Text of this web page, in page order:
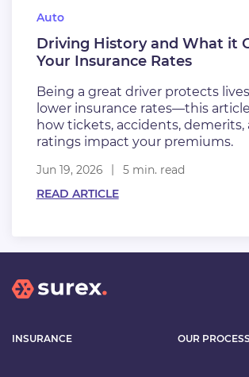
Auto
Driving History and What it
Your Insurance Rates
Being a great driver protects
lower insurance rates—this
how tickets, accidents, demerits,
ratings impact your premiums.
Jun 19, 2026
5 min. read
READ ARTICLE
INSURANCE OUR PROCESS